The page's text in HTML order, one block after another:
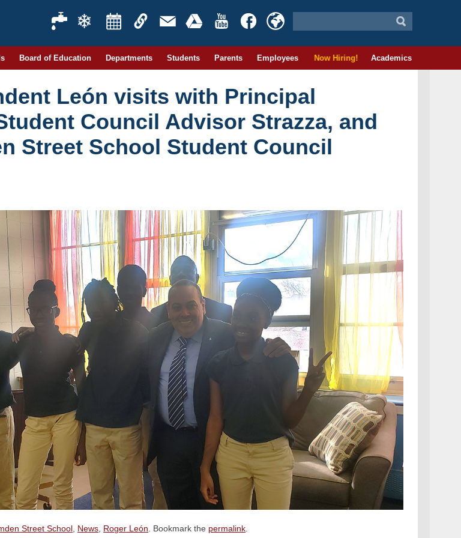
Board of Education Departments Students Parents Employees Now Hiring! Academics
León visits with Principal
Council Advisor Strazza, and
Street School Student Council
Street School News Roger León . Bookmark the permalink